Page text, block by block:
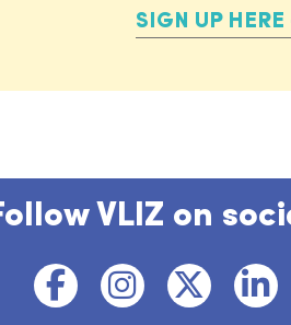
SIGN UP HERE
VLIZ on